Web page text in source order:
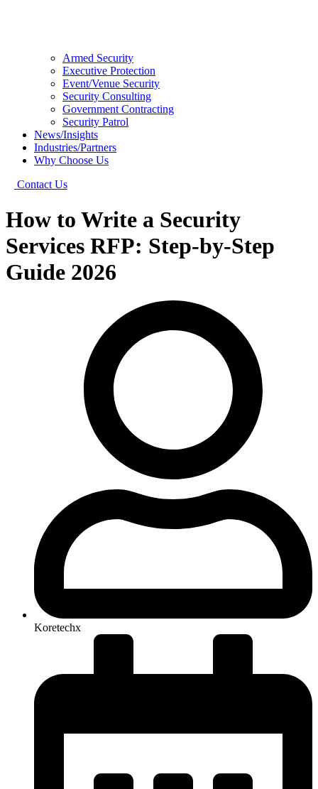
Armed Security
Executive Protection
Event/Venue Security
Security Consulting
Government Contracting
Security Patrol
News/Insights
Industries/Partners
Why Choose Us
Contact Us
How to Write a Security
Services RFP: Step-by-Step
Guide 2026
Koretechx